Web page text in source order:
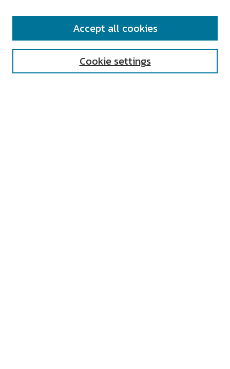
SEARCH
Cookie settings
Accept all cookies